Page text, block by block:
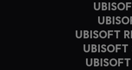
UBISOFT